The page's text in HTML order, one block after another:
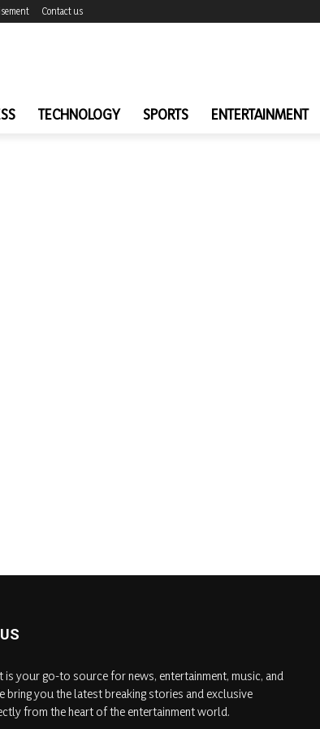
Contact us
TECHNOLOGY SPORTS ENTERTAINMENT
is your go-to source for news, entertainment, music, and
bring you the latest breaking stories and exclusive
from the heart of the entertainment world.